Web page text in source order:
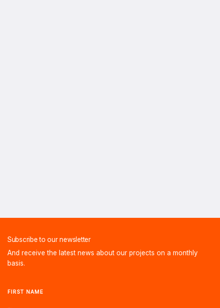
Subscribe to our newsletter
And receive the latest news about our projects on a monthly
basis.
FIRST NAME